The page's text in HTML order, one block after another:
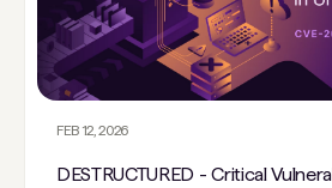
FEB 12, 2026
DESTRUCTURED - Critical